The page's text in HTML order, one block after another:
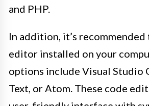
and PHP.
In addition, it’s recommended
editor installed on your
options include Visual Studio
Text, or Atom. These code